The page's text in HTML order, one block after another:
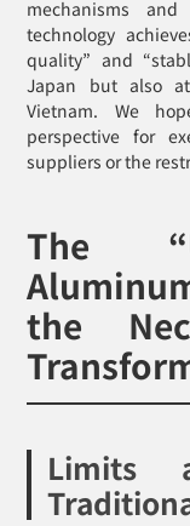
mechanisms
technology
quality” and
Japan but also
Vietnam. We
perspective for
suppliers or the
The
the
Limits